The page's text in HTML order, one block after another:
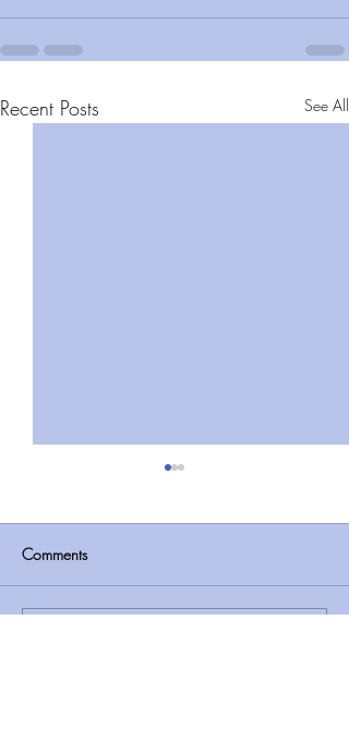
Recent Posts See All
Comments